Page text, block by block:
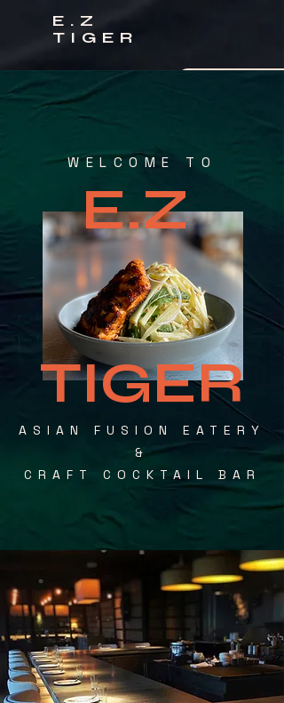
E.Z
TIGER
WELCOME TO
E.Z
TIGER
ASIAN FUSION EATERY
&
CRAFT COCKTAIL BAR